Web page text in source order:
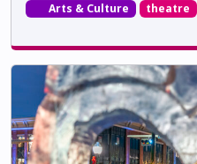
Arts & Culture theatre